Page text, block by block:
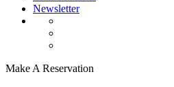
Newsletter
Make A Reservation